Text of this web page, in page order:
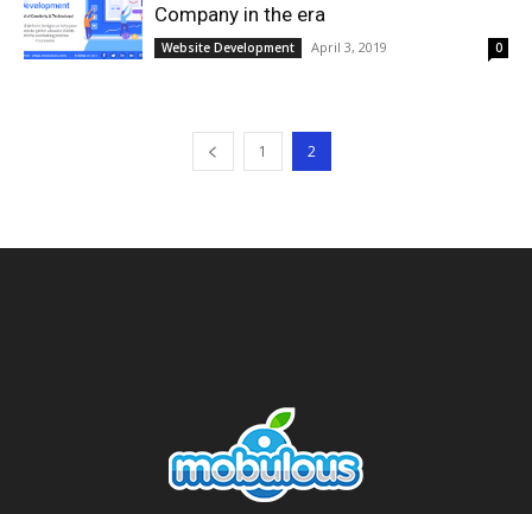
Company in the era
Website Development April 3, 2019 0
1 2